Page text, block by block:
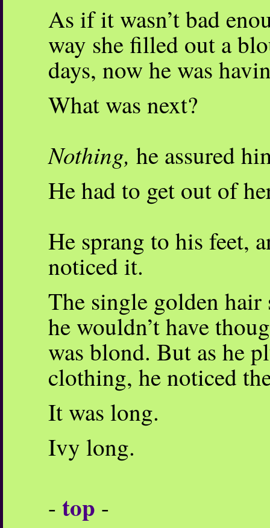
As if it wasn’t bad
way she filled out a
days, now he was
What was next?
Nothing, he assured
He had to get out of
He sprang to his feet,
noticed it.
The single golden
he wouldn’t have
was blond. But as he
clothing, he noticed
It was long.
Ivy long.
- top -